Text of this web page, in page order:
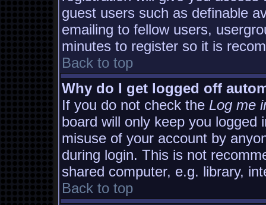
guest users such as definable
emailing to fellow users,
minutes to register so it is
Back to top
Why do I get logged off
If you do not check the Log me
board will only keep you
misuse of your account by
during login. This is not
shared computer, e.g. library,
Back to top